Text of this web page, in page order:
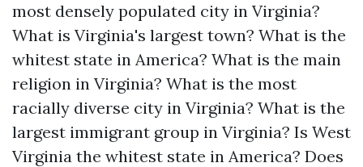
most densely populated city in Virginia?
What is Virginia's largest town? What is the
whitest state in America? What is the main
religion in Virginia? What is the most
racially diverse city in Virginia? What is the
largest immigrant group in Virginia? Is West
Virginia the whitest state in America? Does